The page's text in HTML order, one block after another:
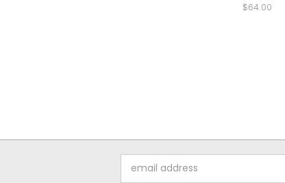
$64.00
Address